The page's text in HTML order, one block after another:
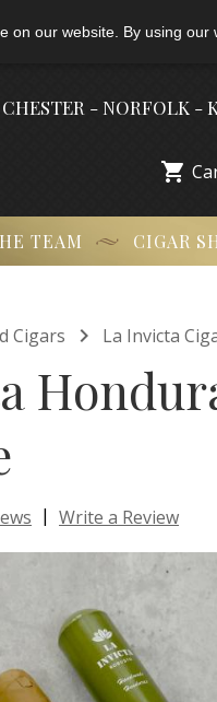
on our website. By using
- NORFOLK -

TEAM CIGAR
Cigars  La Invicta
| Write a Review